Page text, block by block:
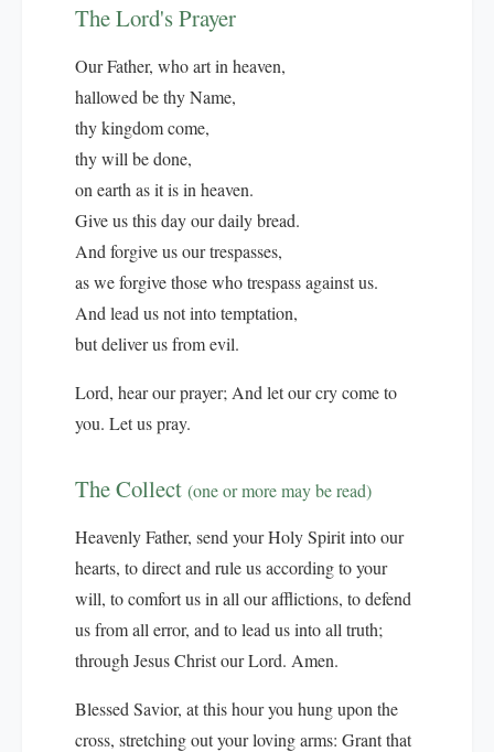
The Lord's Prayer
Our Father, who art in heaven,
hallowed be thy Name,
thy kingdom come,
thy will be done,
on earth as it is in heaven.
Give us this day our daily bread.
And forgive us our trespasses,
as we forgive those who trespass against us.
And lead us not into temptation,
but deliver us from evil.
Lord, hear our prayer; And let our cry come to
you. Let us pray.
The Collect (one or more may be read)
Heavenly Father, send your Holy Spirit into our
hearts, to direct and rule us according to your
will, to comfort us in all our afflictions, to defend
us from all error, and to lead us into all truth;
through Jesus Christ our Lord. Amen.
Blessed Savior, at this hour you hung upon the
cross, stretching out your loving arms: Grant that